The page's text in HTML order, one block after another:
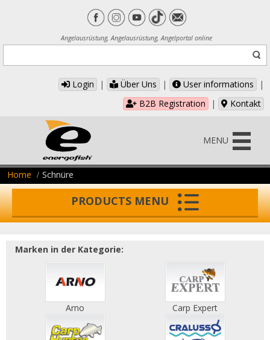
Angelausrüstung, Angelausrüstung, Angelportal online
Login | Über Uns | User informations
|
B2B Registration
| Kontakt
MENU
Home Schnüre
PRODUCTS MENU
Marken in der Kategorie:
Arno Carp Expert